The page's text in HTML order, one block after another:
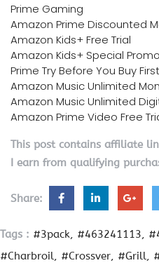
Prime Gaming
Amazon Prime Discounted
Amazon Kids+ Free Trial
Amazon Kids+ Special
Prime Try Before You Buy
Amazon Music Unlimited
Amazon Music Unlimited
Amazon Prime Video Free
This post contains affiliate
I earn from qualifying
Share:
Tags : #3pack #463241113
#Charbroil
#Crossver #Grill